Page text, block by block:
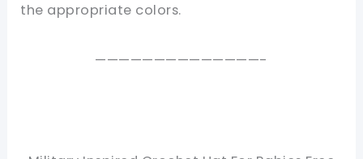
the appropriate colors.
——————————————-